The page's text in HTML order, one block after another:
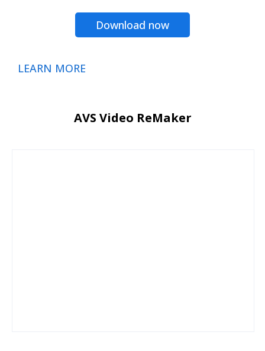
Download now
LEARN MORE
AVS Video ReMaker